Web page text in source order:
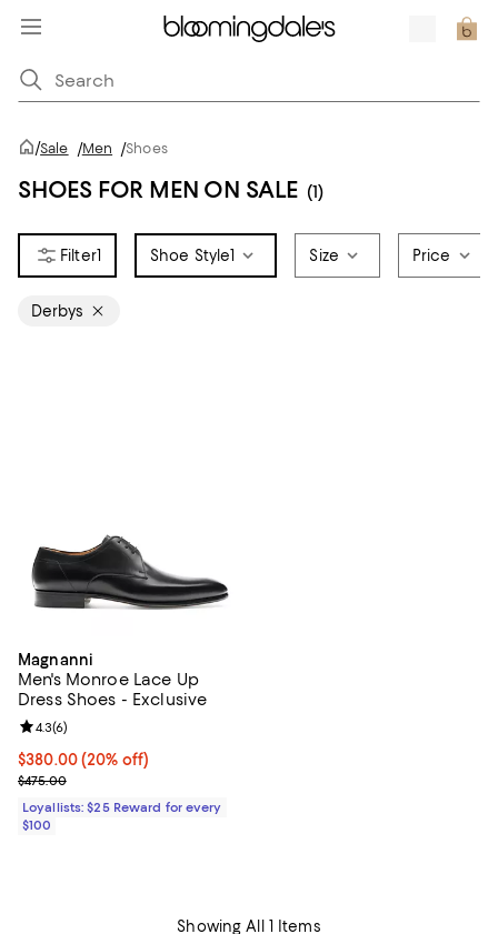
/Sale /Men /Shoes
SHOES FOR MEN ON SALE (1)
1 Shoe Style1 Size Price
Derbys
Magnanni
Men's Monroe Lace Up
Dress Shoes - Exclusive
Current price $380.00; 20% off;
$380.00(20% off)
Previous price $475.00
$475.00
Review rating: 4.3 out of 5; 6 reviews;
4.3(6)
Loyallists: $25 Reward for every
$100
Showing All 1 Items